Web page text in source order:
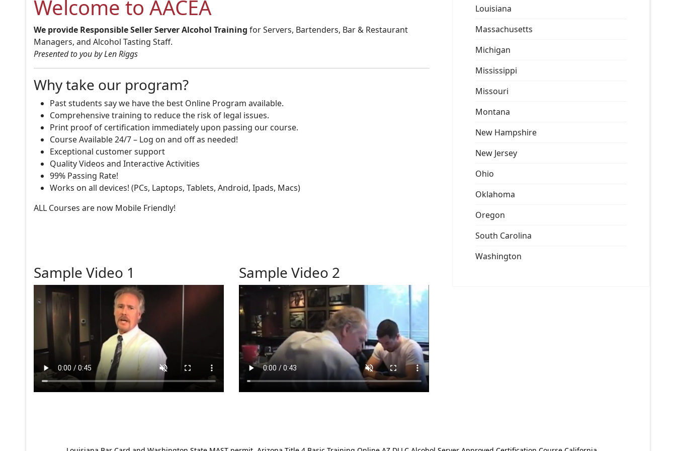
Welcome to AACEA
We provide Responsible Seller Server Alcohol Training for Servers, Bartenders, Bar & Restaurant
Managers, and Alcohol Tasting Staff.
Presented to you by Len Riggs
Why take our program?
Past students say we have the best Online Program available.
Comprehensive training to reduce the risk of legal issues.
Print proof of certification immediately upon passing our course.
Course Available 24/7 – Log on and off as needed!
Exceptional customer support
Quality Videos and Interactive Activities
99% Passing Rate!
Works on all devices! (PCs, Laptops, Tablets, Android, Ipads, Macs)
ALL Courses are now Mobile Friendly!
Sample Video 1 Sample Video 2
Louisiana
Massachusetts
Michigan
Mississippi
Missouri
Montana
New Hampshire
New Jersey
Ohio
Oklahoma
Oregon
South Carolina
Washington